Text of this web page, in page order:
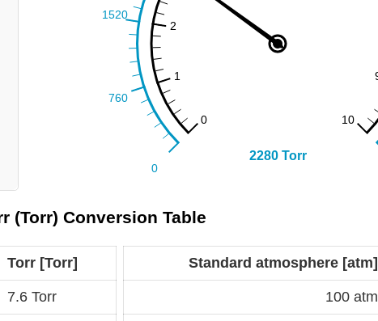
(Torr) Conversion Table
Torr [Torr]
7.6 Torr
Standard atmosphere [atm]
100 atm